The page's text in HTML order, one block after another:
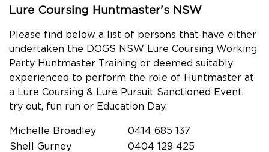
Lure Coursing Huntmaster's NSW
Please find below a list of persons that have either
undertaken the DOGS NSW Lure Coursing Working
Party Huntmaster Training or deemed suitably
experienced to perform the role of Huntmaster at
a Lure Coursing & Lure Pursuit Sanctioned Event,
try out, fun run or Education Day.
Michelle Broadley
0414 685 137
Shell Gurney
0404 129 425